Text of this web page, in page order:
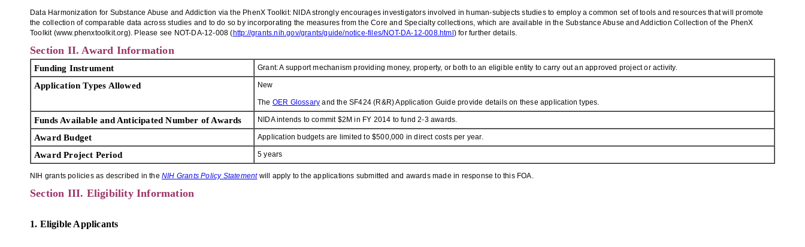
Data Harmonization for Substance Abuse and Addiction via the PhenX Toolkit: NIDA strongly encourages investigators involved in human-subjects studies to employ a common set of tools and resources that will promote
the collection of comparable data across studies and to do so by incorporating the measures from the Core and Specialty collections, which are available in the Substance Abuse and Addiction Collection of the PhenX
Toolkit (www.phenxtoolkit.org). Please see NOT-DA-12-008 (http://grants.nih.gov/grants/guide/notice-files/NOT-DA-12-008.html ) for further details.
Section II. Award Information
Funding Instrument Grant: A support mechanism providing money, property, or both to an eligible entity to carry out an approved project or activity.
Application Types Allowed New
The OER Glossary and the SF424 (R&R) Application Guide provide details on these application types.
Funds Available and Anticipated Number of Awards NIDA intends to commit $2M in FY 2014 to fund 2-3 awards.
Award Budget Application budgets are limited to $500,000 in direct costs per year.
Award Project Period 5 years
NIH grants policies as described in the NIH Grants Policy Statementwill apply to the applications submitted and awards made in response to this FOA.
Section III. Eligibility Information
1. Eligible Applicants